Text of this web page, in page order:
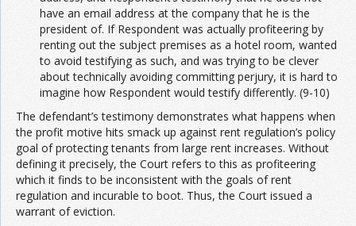
have an email address at the company that he is the
president of. If Respondent was actually profiteering by
renting out the subject premises as a hotel room, wanted
to avoid testifying as such, and was trying to be clever
about technically avoiding committing perjury, it is hard to
imagine how Respondent would testify differently. (9-10)
The defendant’s testimony demonstrates what happens when
the profit motive hits smack up against rent regulation’s policy
goal of protecting tenants from large rent increases. Without
defining it precisely, the Court refers to this as profiteering
which it finds to be inconsistent with the goals of rent
regulation and incurable to boot. Thus, the Court issued a
warrant of eviction.